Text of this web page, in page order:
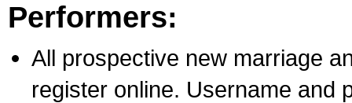
Performers:
All prospective new marriage
register online. Username and